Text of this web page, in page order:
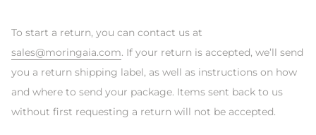
To start a return, you can contact us at
sales@moringaia.com. If your return is accepted, we’ll send
you a return shipping label, as well as instructions on how
and where to send your package. Items sent back to us
without first requesting a return will not be accepted.